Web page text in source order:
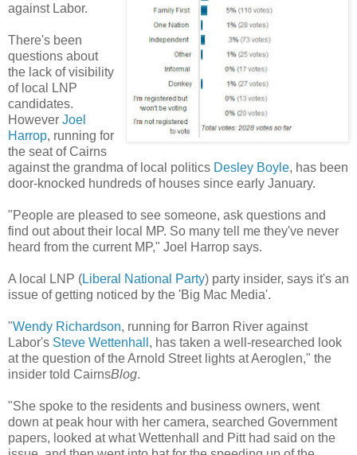
against Labor.
There's been
questions about
the lack of visibility
of local LNP
candidates.
However Joel
Harrop, running for
the seat of Cairns
against the grandma of local politics Desley Boyle, has been
door-knocked hundreds of houses since early January.
"People are pleased to see someone, ask questions and
find out about their local MP. So many tell me they've never
heard from the current MP," Joel Harrop says.
A local LNP (Liberal National Party) party insider, says it's an
issue of getting noticed by the 'Big Mac Media'.
"Wendy Richardson, running for Barron River against
Labor's Steve Wettenhall , has taken a well-researched look
at the question of the Arnold Street lights at Aeroglen," the
insider told CairnsBlog.
"She spoke to the residents and business owners, went
down at peak hour with her camera, searched Government
papers, looked at what Wettenhall and Pitt had said on the